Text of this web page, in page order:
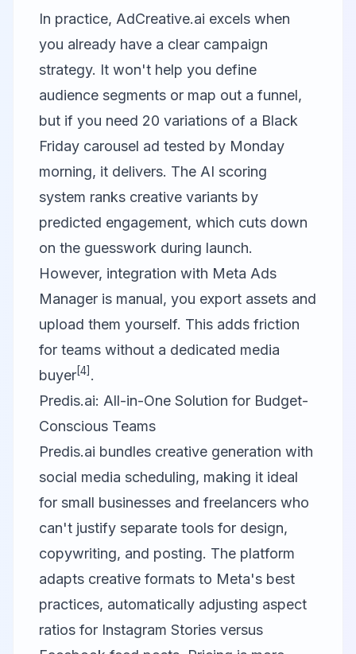
In practice, AdCreative.ai excels when
you already have a clear campaign
strategy. It won't help you define
audience segments or map out a funnel,
but if you need 20 variations of a Black
Friday carousel ad tested by Monday
morning, it delivers. The AI scoring
system ranks creative variants by
predicted engagement, which cuts down
on the guesswork during launch.
However, integration with Meta Ads
Manager is manual, you export assets and
upload them yourself. This adds friction
for teams without a dedicated media
buyer[4] .
Predis.ai: All-in-One Solution for Budget-
Conscious Teams
Predis.ai bundles creative generation with
social media scheduling, making it ideal
for small businesses and freelancers who
can't justify separate tools for design,
copywriting, and posting. The platform
adapts creative formats to Meta's best
practices, automatically adjusting aspect
ratios for Instagram Stories versus